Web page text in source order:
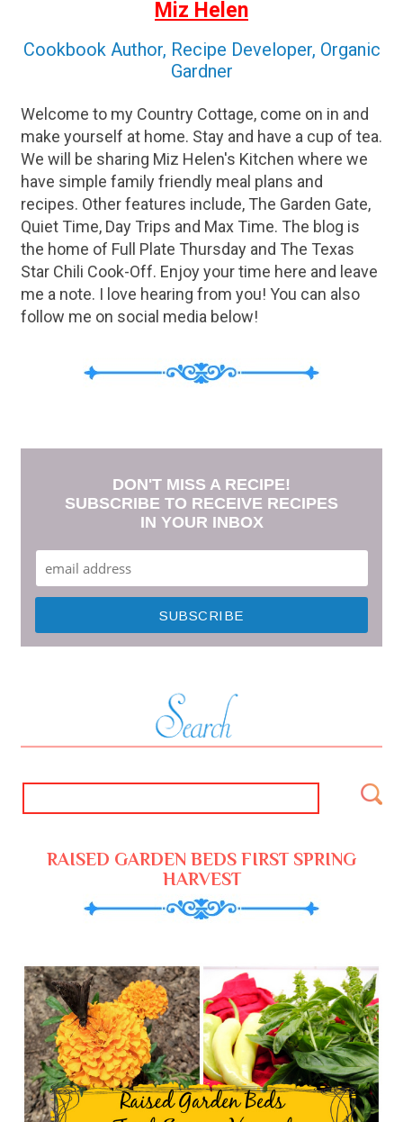
Miz Helen
Cookbook Author, Recipe Developer, Organic
Gardner
Welcome to my Country Cottage, come on in and
make yourself at home. Stay and have a cup of tea.
We will be sharing Miz Helen's Kitchen where we
have simple family friendly meal plans and
recipes. Other features include, The Garden Gate,
Quiet Time, Day Trips and Max Time. The blog is
the home of Full Plate Thursday and The Texas
Star Chili Cook-Off. Enjoy your time here and leave
me a note. I love hearing from you! You can also
follow me on social media below!
DON'T MISS A RECIPE!
SUBSCRIBE TO RECEIVE RECIPES
IN YOUR INBOX
RAISED GARDEN BEDS FIRST SPRING
HARVEST